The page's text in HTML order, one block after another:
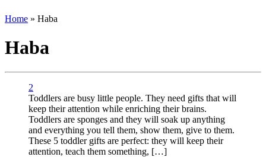
Home » Haba
Haba
2
Toddlers are busy little people. They need gifts that will
keep their attention while enriching their brains.
Toddlers are sponges and they will soak up anything
and everything you tell them, show them, give to them.
These 5 toddler gifts are perfect: they will keep their
attention, teach them something, […]